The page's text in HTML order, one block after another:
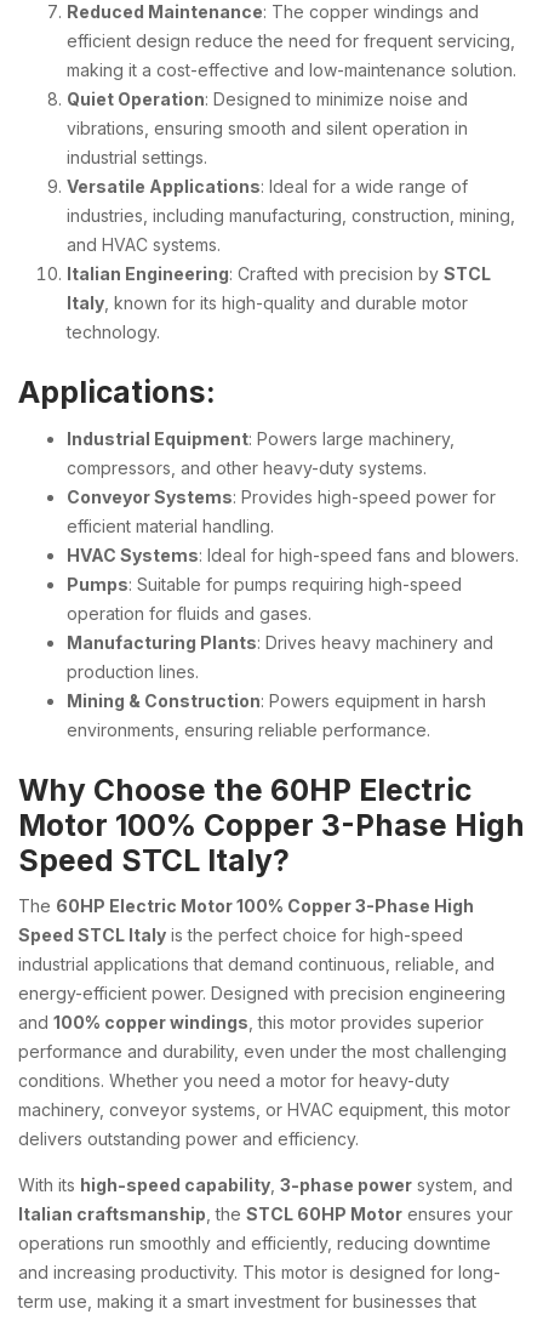
Reduced Maintenance: The copper windings and
efficient design reduce the need for frequent servicing,
making it a cost-effective and low-maintenance solution.
Quiet Operation: Designed to minimize noise and
vibrations, ensuring smooth and silent operation in
industrial settings.
Versatile Applications: Ideal for a wide range of
industries, including manufacturing, construction, mining,
and HVAC systems.
Italian Engineering: Crafted with precision by STCL
Italy , known for its high-quality and durable motor
technology.
Applications:
Industrial Equipment: Powers large machinery,
compressors, and other heavy-duty systems.
Conveyor Systems: Provides high-speed power for
efficient material handling.
HVAC Systems: Ideal for high-speed fans and blowers.
Pumps: Suitable for pumps requiring high-speed
operation for fluids and gases.
Manufacturing Plants: Drives heavy machinery and
production lines.
Mining & Construction: Powers equipment in harsh
environments, ensuring reliable performance.
Why Choose the 60HP Electric
Motor 100% Copper 3-Phase High
Speed STCL Italy?
The 60HP Electric Motor 100% Copper 3-Phase High
Speed STCL Italy is the perfect choice for high-speed
industrial applications that demand continuous, reliable, and
energy-efficient power. Designed with precision engineering
and 100% copper windings , this motor provides superior
performance and durability, even under the most challenging
conditions. Whether you need a motor for heavy-duty
machinery, conveyor systems, or HVAC equipment, this motor
delivers outstanding power and efficiency.
With its high-speed capability 3-phase power system, and
Italian craftsmanship , the STCL 60HP Motor ensures your
operations run smoothly and efficiently, reducing downtime
and increasing productivity. This motor is designed for long-
term use, making it a smart investment for businesses that